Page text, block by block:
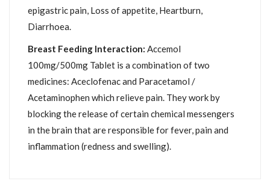
epigastric pain, Loss of appetite, Heartburn,
Diarrhoea.
Breast Feeding Interaction: Accemol
100mg/500mg Tablet is a combination of two
medicines: Aceclofenac and Paracetamol /
Acetaminophen which relieve pain. They work by
blocking the release of certain chemical messengers
in the brain that are responsible for fever, pain and
inflammation (redness and swelling).